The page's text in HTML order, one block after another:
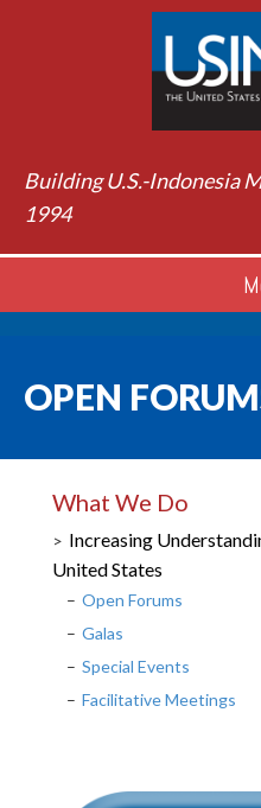
Building U.S.-Indonesia
1994
OPEN
What We Do
Increasing
United States
Open Forums
Galas
Special Events
Facilitative Meetings